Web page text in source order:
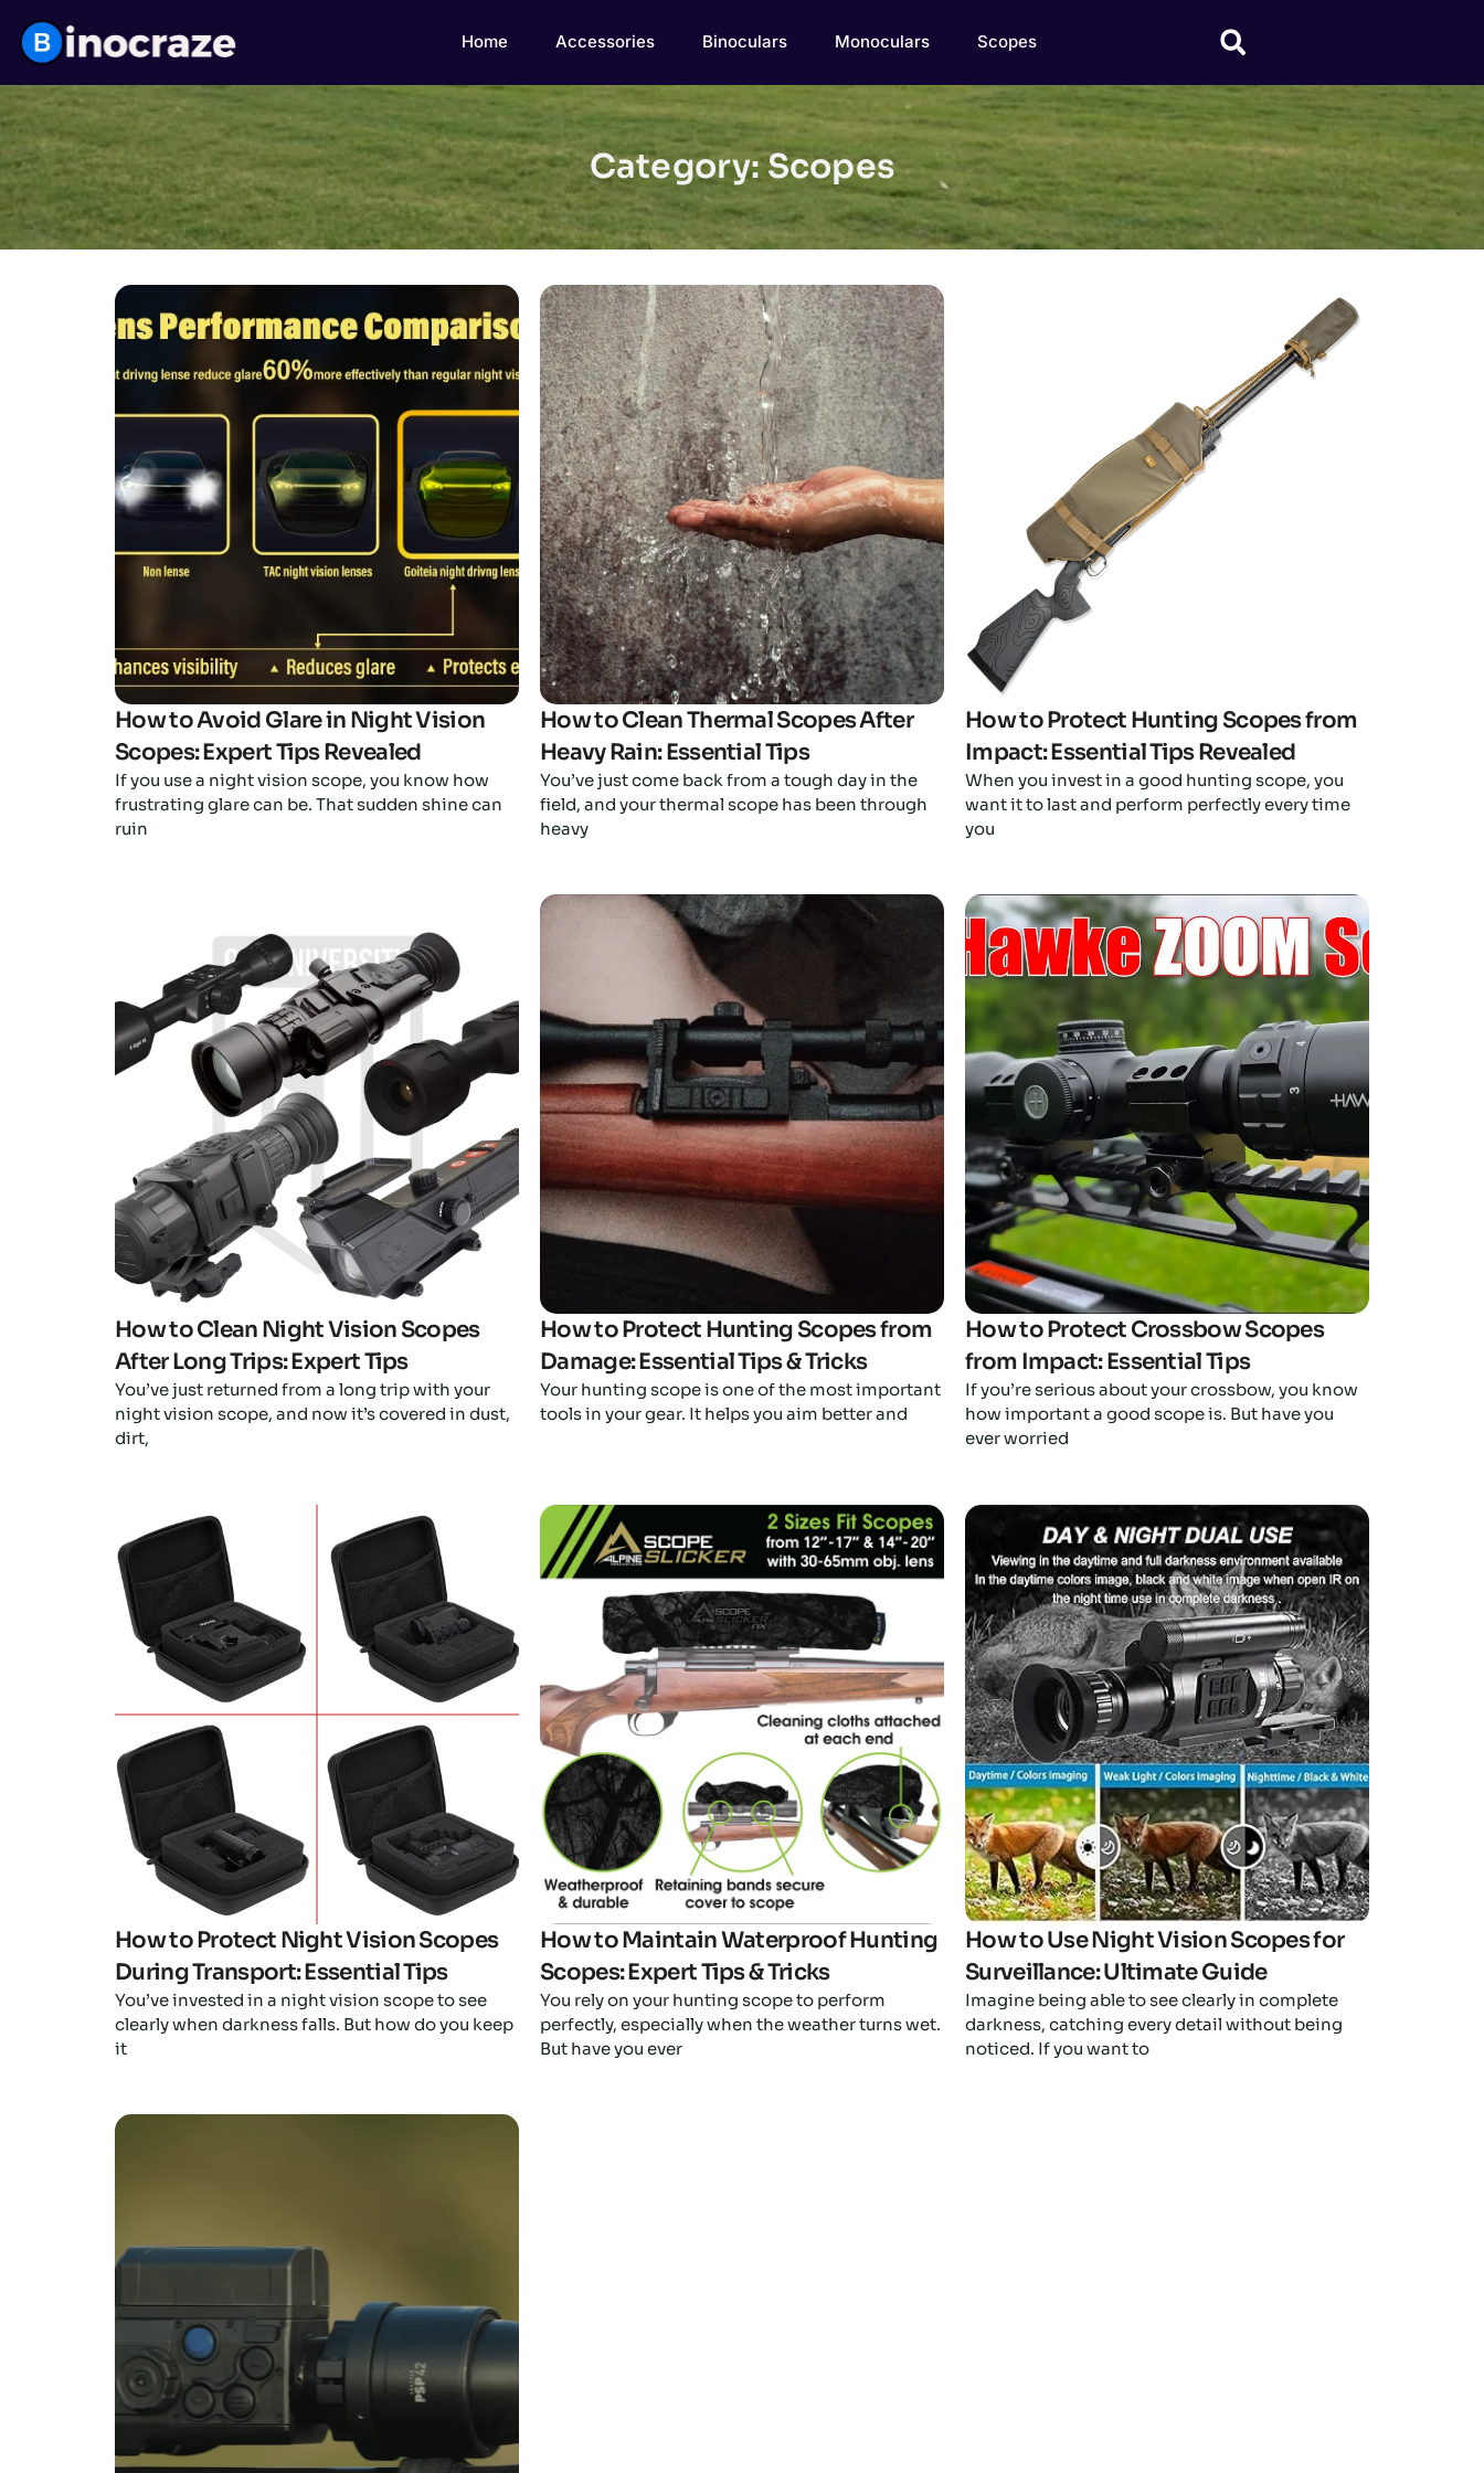
Home Accessories Binoculars Monoculars Scopes
Category: Scopes
Click here
How to Avoid Glare in Night Vision
Scopes: Expert Tips Revealed
If you use a night vision scope, you know how
frustrating glare can be. That sudden shine can
ruin
Click here
How to Clean Thermal Scopes After
Heavy Rain: Essential Tips
You’ve just come back from a tough day in the
field, and your thermal scope has been through
heavy
Click here
How to Protect Hunting Scopes from
Impact: Essential Tips Revealed
When you invest in a good hunting scope, you
want it to last and perform perfectly every time
you
Click here
How to Clean Night Vision Scopes
After Long Trips: Expert Tips
You’ve just returned from a long trip with your
night vision scope, and now it’s covered in dust,
dirt,
Click here
How to Protect Hunting Scopes from
Damage: Essential Tips & Tricks
Your hunting scope is one of the most important
tools in your gear. It helps you aim better and
Click here
How to Protect Crossbow Scopes
from Impact: Essential Tips
If you’re serious about your crossbow, you know
how important a good scope is. But have you
ever worried
How to Protect Night Vision Scopes
During Transport: Essential Tips
You’ve invested in a night vision scope to see
clearly when darkness falls. But how do you keep
it
Click here
How to Maintain Waterproof Hunting
Scopes: Expert Tips & Tricks
You rely on your hunting scope to perform
perfectly, especially when the weather turns wet.
But have you ever
Click here
How to Use Night Vision Scopes for
Surveillance: Ultimate Guide
Imagine being able to see clearly in complete
darkness, catching every detail without being
noticed. If you want to
Click here